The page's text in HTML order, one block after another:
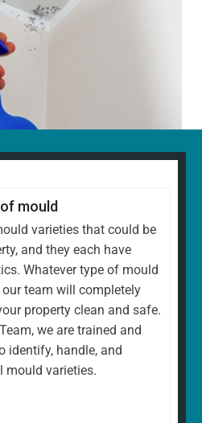
mould
varieties that could be
and they each have
Whatever type of mould
team will completely
property clean and safe.
we are trained and
identify, handle, and
mould varieties.